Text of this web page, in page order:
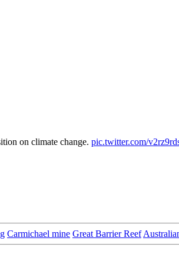
on climate change. pic.twitter.com/
Carmichael mine Great Barrier Reef